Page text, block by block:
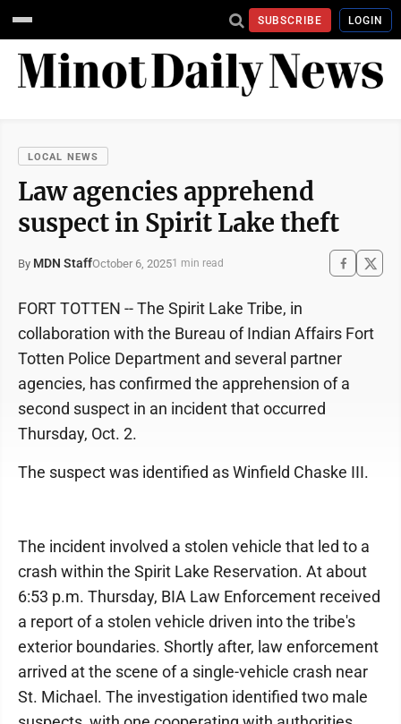
SUBSCRIBE LOGIN
LOCAL NEWS
Law agencies apprehend
suspect in Spirit Lake theft
By MDN StaffOctober 6, 20251 min read
FORT TOTTEN -- The Spirit Lake Tribe, in
collaboration with the Bureau of Indian Affairs Fort
Totten Police Department and several partner
agencies, has confirmed the apprehension of a
second suspect in an incident that occurred
Thursday, Oct. 2.
The suspect was identified as Winfield Chaske III.
The incident involved a stolen vehicle that led to a
crash within the Spirit Lake Reservation. At about
6:53 p.m. Thursday, BIA Law Enforcement received
a report of a stolen vehicle driven into the tribe's
exterior boundaries. Shortly after, law enforcement
arrived at the scene of a single-vehicle crash near
St. Michael. The investigation identified two male